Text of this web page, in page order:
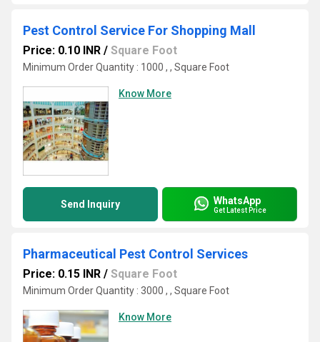
Pest Control Service For Shopping Mall
Price: 0.10 INR / Square Foot
Minimum Order Quantity : 1000 , , Square Foot
Know More
Send Inquiry WhatsApp
Get Latest Price
Pharmaceutical Pest Control Services
Price: 0.15 INR / Square Foot
Minimum Order Quantity : 3000 , , Square Foot
Know More